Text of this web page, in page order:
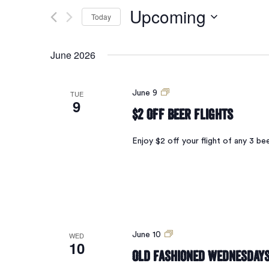
and
Views
Navigation
Events
Today Upcoming
June 2026
TUE
9
June 9
$2
Beer
$2 Off Beer Flights
Enjoy $2 off your flight of any 3
WED
10
June 10
Old
Wednesdays
Old Fashioned